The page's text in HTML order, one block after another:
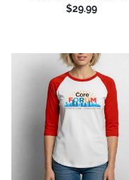
$29.99